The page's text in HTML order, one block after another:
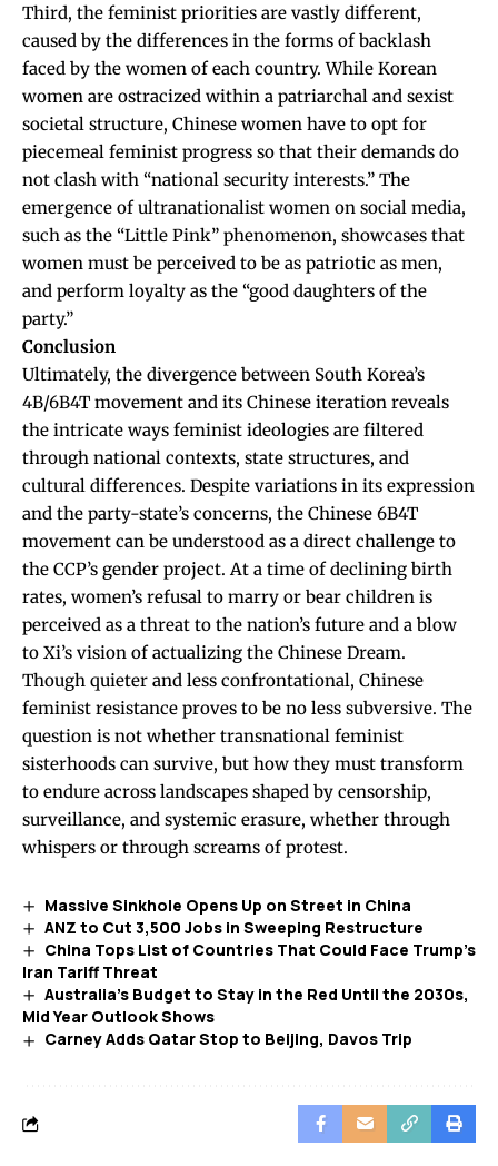
Third, the feminist priorities are vastly different,
caused by the differences in the forms of backlash
faced by the women of each country. While Korean
women are ostracized within a patriarchal and sexist
societal structure, Chinese women have to opt for
piecemeal feminist progress so that their demands do
not clash with “national security interests.” The
emergence of ultranationalist women on social media,
such as the “Little Pink” phenomenon, showcases that
women must be perceived to be as patriotic as men,
and perform loyalty as the “good daughters of the
party.”
Conclusion
Ultimately, the divergence between South Korea’s
4B/6B4T movement and its Chinese iteration reveals
the intricate ways feminist ideologies are filtered
through national contexts, state structures, and
cultural differences. Despite variations in its expression
and the party-state’s concerns, the Chinese 6B4T
movement can be understood as a direct challenge to
the CCP’s gender project. At a time of declining birth
rates, women’s refusal to marry or bear children is
perceived as a threat to the nation’s future and a blow
to Xi’s vision of actualizing the Chinese Dream.
Though quieter and less confrontational, Chinese
feminist resistance proves to be no less subversive. The
question is not whether transnational feminist
sisterhoods can survive, but how they must transform
to endure across landscapes shaped by censorship,
surveillance, and systemic erasure, whether through
whispers or through screams of protest.
Massive Sinkhole Opens Up on Street in China
ANZ to Cut 3,500 Jobs in Sweeping Restructure
China Tops List of Countries That Could Face Trump’s
Iran Tariff Threat
Australia’s Budget to Stay in the Red Until the 2030s,
Mid Year Outlook Shows
Carney Adds Qatar Stop to Beijing, Davos Trip